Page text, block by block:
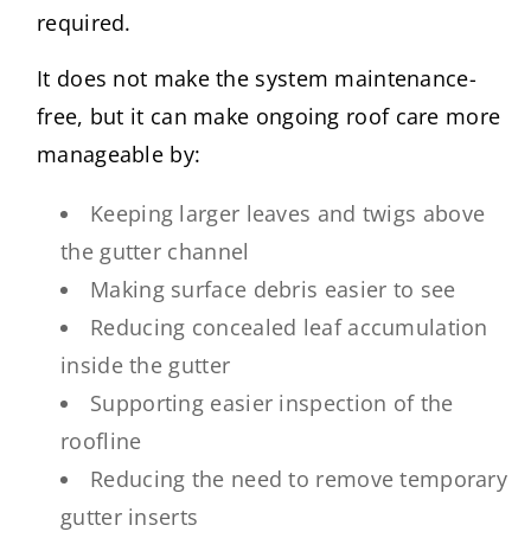
required.
It does not make the system maintenance-
free, but it can make ongoing roof care more
manageable by:
Keeping larger leaves and twigs above
the gutter channel
Making surface debris easier to see
Reducing concealed leaf accumulation
inside the gutter
Supporting easier inspection of the
roofline
Reducing the need to remove temporary
gutter inserts